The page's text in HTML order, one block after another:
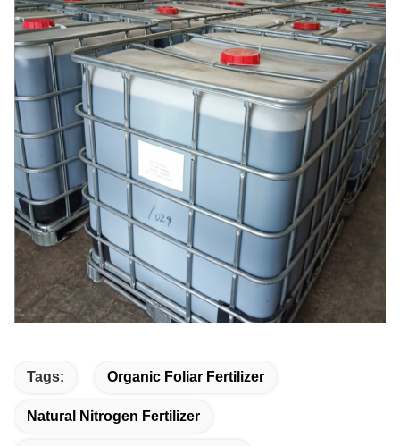
Tags: Organic Foliar Fertilizer
Natural Nitrogen Fertilizer